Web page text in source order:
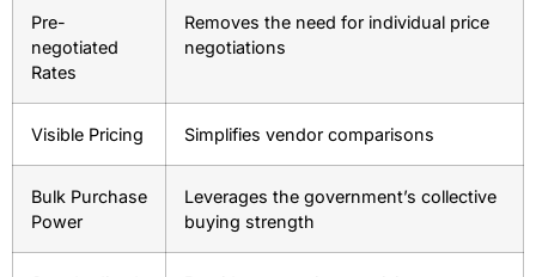
competitive rates.
Below is a quick breakdown of how GSA Advantage’s